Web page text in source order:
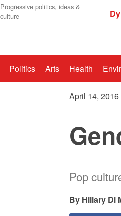
Progressive politics, ideas &
culture
Politics Arts Health
April 14, 2016
Pop
Hillary Di